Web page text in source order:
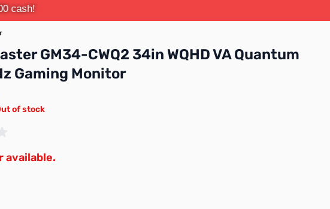
cash!
GM34-CWQ2 34in WQHD VA Quantum
Gaming Monitor
of stock
available.